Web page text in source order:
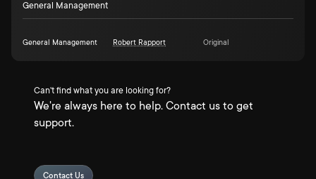
General Management
General Management Robert Rapport Original
Can't find what you are looking for?
We're always here to help. Contact us to get
support.
Contact Us